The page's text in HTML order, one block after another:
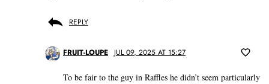
REPLY
FRUIT-LOUPE JUL 09, 2025 AT 15:27
To be fair to the guy in Raffles he didn’t seem particularly